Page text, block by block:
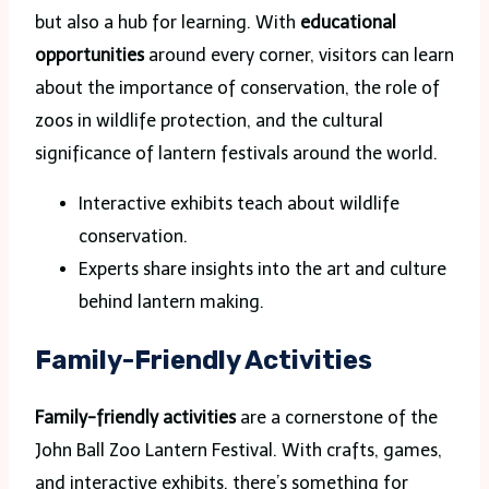
but also a hub for learning. With educational
opportunitiesaround every corner, visitors can learn
about the importance of conservation, the role of
zoos in wildlife protection, and the cultural
significance of lantern festivals around the world.
Interactive exhibits teach about wildlife
conservation.
Experts share insights into the art and culture
behind lantern making.
Family-Friendly Activities
Family-friendly activitiesare a cornerstone of the
John Ball Zoo Lantern Festival. With crafts, games,
and interactive exhibits, there’s something for